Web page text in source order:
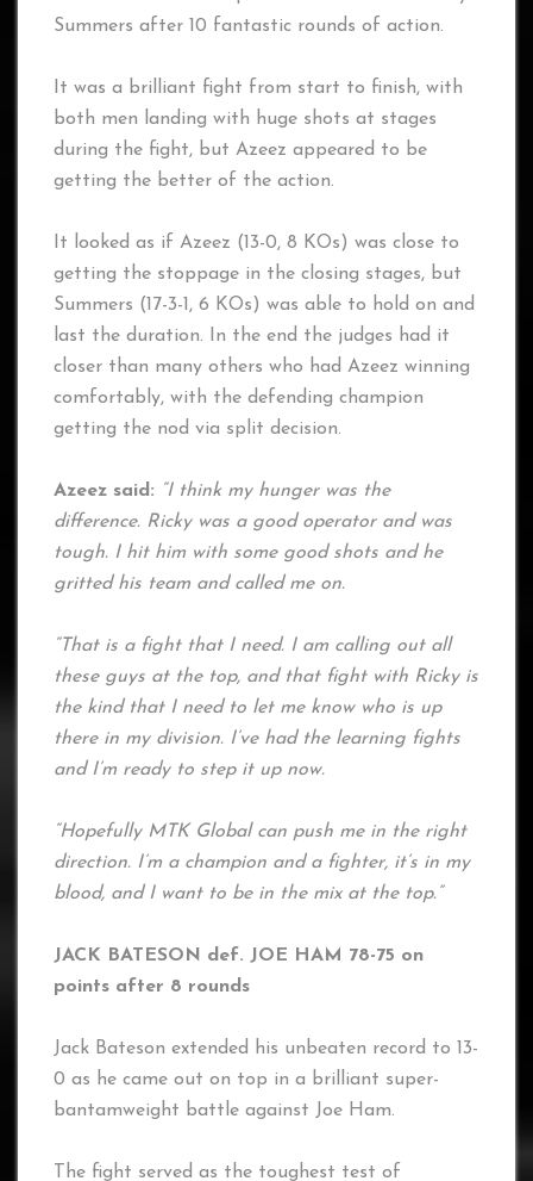
Summers after 10 fantastic rounds of action.
It was a brilliant fight from start to finish, with
both men landing with huge shots at stages
during the fight, but Azeez appeared to be
getting the better of the action.
It looked as if Azeez (13-0, 8 KOs) was close to
getting the stoppage in the closing stages, but
Summers (17-3-1, 6 KOs) was able to hold on and
last the duration. In the end the judges had it
closer than many others who had Azeez winning
comfortably, with the defending champion
getting the nod via split decision.
Azeez said: “I think my hunger was the
difference. Ricky was a good operator and was
tough. I hit him with some good shots and he
gritted his team and called me on.
“That is a fight that I need. I am calling out all
these guys at the top, and that fight with Ricky is
the kind that I need to let me know who is up
there in my division. I’ve had the learning fights
and I’m ready to step it up now.
“Hopefully MTK Global can push me in the right
direction. I’m a champion and a fighter, it’s in my
blood, and I want to be in the mix at the top.”
JACK BATESON def. JOE HAM 78-75 on
points after 8 rounds
Jack Bateson extended his unbeaten record to 13-
0 as he came out on top in a brilliant super-
bantamweight battle against Joe Ham.
The fight served as the toughest test of